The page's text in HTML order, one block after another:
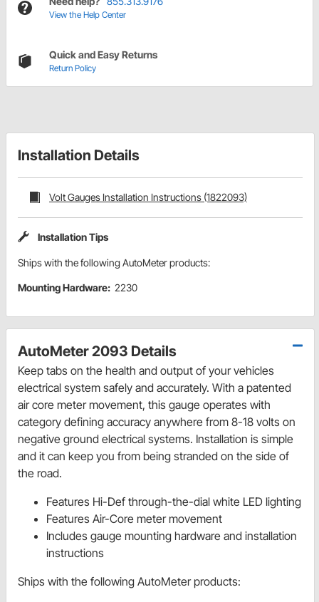
View the Help Center
Quick and Easy Returns
Return Policy
Installation Details
Volt Gauges Installation Instructions (1822093)
Installation Tips
Ships with the following AutoMeter products:
Mounting Hardware: 2230
AutoMeter 2093 Details
Keep tabs on the health and output of your vehicles
electrical system safely and accurately. With a patented
air core meter movement, this gauge operates with
category defining accuracy anywhere from 8-18 volts on
negative ground electrical systems. Installation is simple
and it can keep you from being stranded on the side of
the road.
Features Hi-Def through-the-dial white LED lighting
Features Air-Core meter movement
Includes gauge mounting hardware and installation
instructions
Ships with the following AutoMeter products: